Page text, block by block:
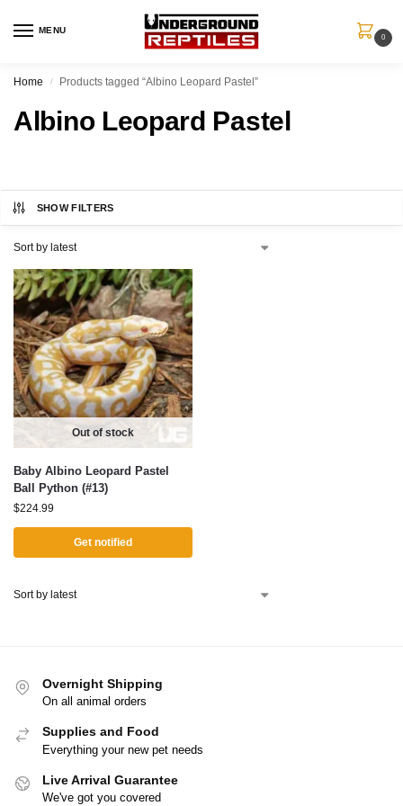
MENU
0
Home / Products tagged “Albino Leopard Pastel”
Albino Leopard Pastel
SHOW FILTERS
Out of stock
Baby Albino Leopard Pastel
Ball Python (#13)
$224.99
Get notified
Overnight Shipping
On all animal orders
Supplies and Food
Everything your new pet needs
Live Arrival Guarantee
We've got you covered